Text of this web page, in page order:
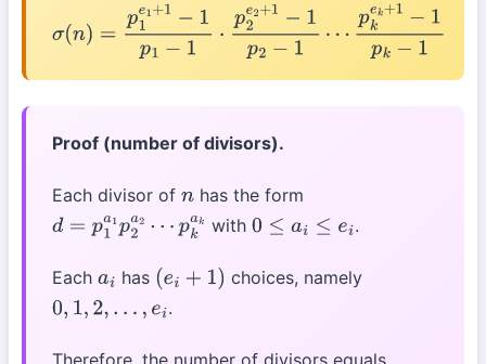
σ(n)= p1 e1+1−1p1−1⋅ p 2e2+1−1p2 − 1⋯
Proof (number of divisors).
Each divisor of nhas the form
d =p 1a1p2a2⋯
with 0 ≤a ≤e .
Each ai has (ei+1)
choices, namely
0,1 ,2 …, e i .